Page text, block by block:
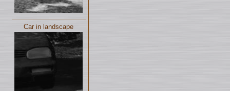
Car in landscape